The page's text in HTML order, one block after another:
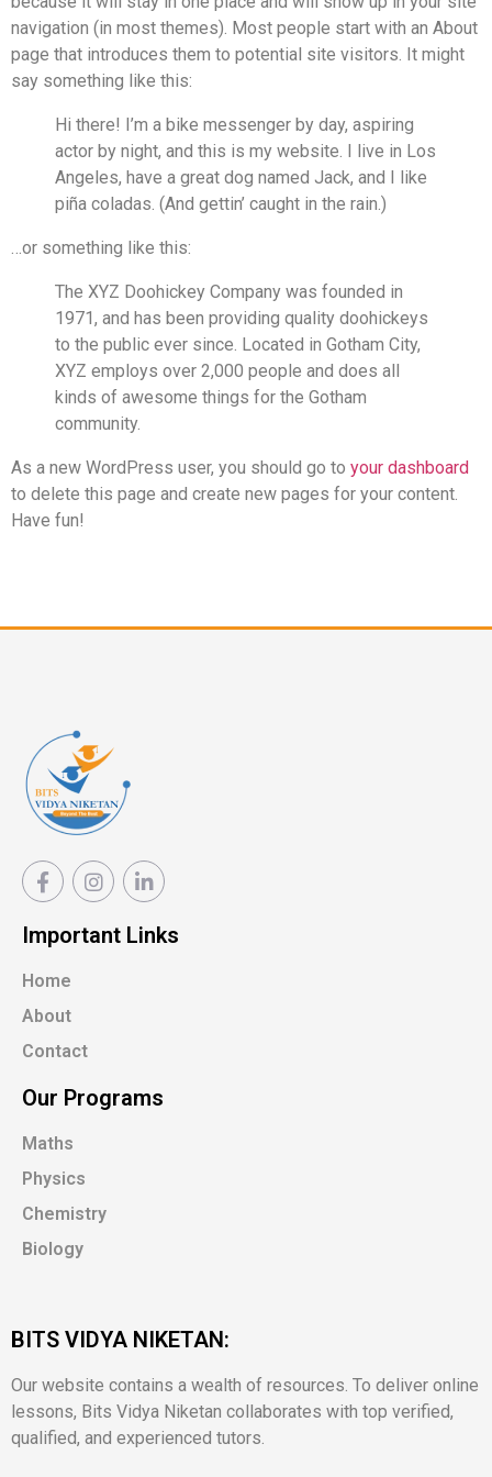
navigation (in most themes). Most people start with an About
page that introduces them to potential site visitors. It might
say something like this:
Hi there! I’m a bike messenger by day, aspiring
actor by night, and this is my website. I live in Los
Angeles, have a great dog named Jack, and I like
piña coladas. (And gettin’ caught in the rain.)
…or something like this:
The XYZ Doohickey Company was founded in
1971, and has been providing quality doohickeys
to the public ever since. Located in Gotham City,
XYZ employs over 2,000 people and does all
kinds of awesome things for the Gotham
community.
As a new WordPress user, you should go to your dashboard
to delete this page and create new pages for your content.
Have fun!
Important Links
Home
About
Contact
Our Programs
Maths
Physics
Chemistry
Biology
BITS VIDYA NIKETAN:
Our website contains a wealth of resources. To deliver online
lessons, Bits Vidya Niketan collaborates with top verified,
qualified, and experienced tutors.